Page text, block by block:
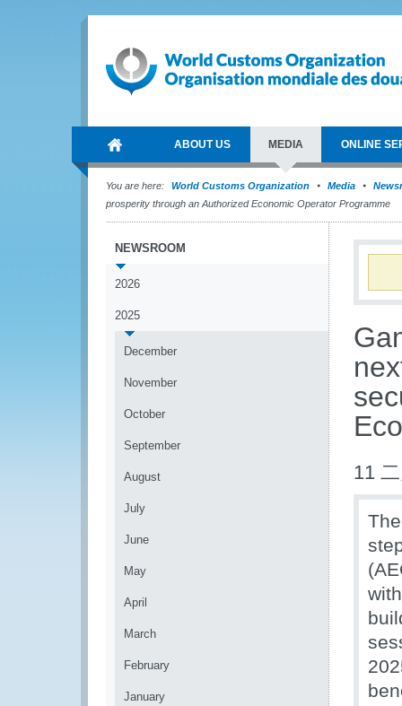
ABOUT US MEDIA ONLINE
You are here: World Customs Organization Media
prosperity through an Authorized Economic Operator Programme
NEWSROOM
2026
2025
December
November
October
September
August
July
June
May
April
March
February
January
11